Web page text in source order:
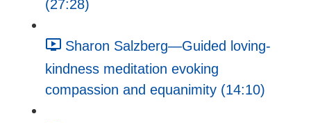
(27:28)
Sharon Salzberg—Guided loving-
kindness meditation evoking
compassion and equanimity (14:10)